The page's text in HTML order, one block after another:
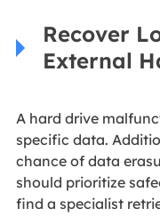
Recover
External
A hard drive
specific data.
chance of data
should prioritize
find a specialist